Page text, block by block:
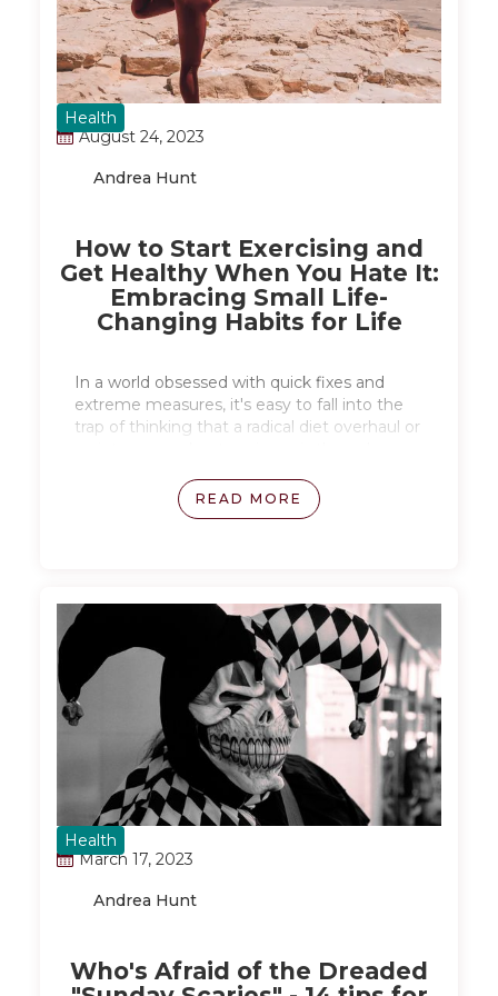
Health
August 24, 2023
Andrea Hunt
How to Start Exercising and
Get Healthy When You Hate It:
Embracing Small Life-
Changing Habits for Life
In a world obsessed with quick fixes and
extreme measures, it's easy to fall into the
trap of thinking that a radical diet overhaul or
there's a more effective and sustainable
approach that doesn't involve depriving
can gradually transform your relationship
with fitness and health.
READ MORE
Health
March 17, 2023
Andrea Hunt
Who's Afraid of the Dreaded